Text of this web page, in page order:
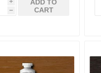
i
h
ADD TO
CART